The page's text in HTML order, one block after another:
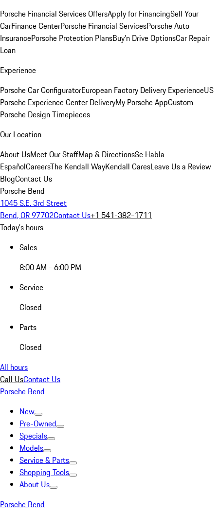
Porsche Financial Services OffersApply for FinancingSell Your
CarFinance CenterPorsche Financial ServicesPorsche Auto
InsurancePorsche Protection PlansBuy’n Drive OptionsCar Repair
Loan
Experience
Porsche Car ConfiguratorEuropean Factory Delivery ExperienceUS
Porsche Experience Center DeliveryMy Porsche AppCustom
Porsche Design Timepieces
Our Location
About UsMeet Our StaffMap & DirectionsSe Habla
EspañolCareersThe Kendall WayKendall CaresLeave Us a Review
BlogContact Us
Porsche Bend
1045 S.E. 3rd Street
Bend, OR 97702Contact Us+1 541-382-1711
Today's hours
Sales
8:00 AM - 6:00 PM
Service
Closed
Parts
Closed
All hours
Call UsContact Us
Porsche Bend
New
Pre-Owned
Specials
Models
Service & Parts
Shopping Tools
About Us
Porsche Bend